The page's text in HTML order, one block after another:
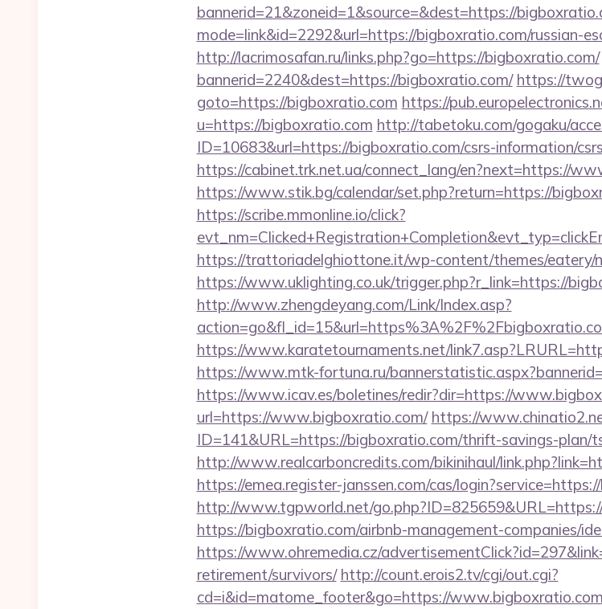
bannerid=21&zoneid=1&source=&dest=https://
mode=link&id=2292&url=https://bigboxratio.com/russian-
http://lacrimosafan.ru/links.php?go=https://bigboxratio.com/
bannerid=2240&dest=https://bigboxratio.com/ https://
goto=https://bigboxratio.com https://
u=https://bigboxratio.com http://tabetoku.com/gogaku/
ID=10683&url=https://bigboxratio.com/csrs-information/csrs
https://cabinet.trk.net.ua/connect_lang/en?next=https://
https://www.stik.bg/calendar/set.php?return=https://
https://scribe.mmonline.io/click?
https://trattoriadelghiottone.it/wp-content/themes/eatery/
https://www.uklighting.co.uk/trigger.php?r_link=https://
http://www.zhengdeyang.com/Link/Index.asp?
https://www.karatetournaments.net/
https://www.mtk-fortuna.ru/
https://www.icav.es/boletines/redir?dir=https://
url=https://www.bigboxratio.com/ https://
ID=141&URL=https://bigboxratio.com/thrift-savings-plan/
http://www.realcarboncredits.com/bikinihaul/
https://emea.register-janssen.com/cas/
http://www.tgpworld.net/
https://bigboxratio.com/airbnb-management-companies/
https://www.ohremedia.cz/
retirement/survivors/ http://count.erois2.tv/cgi/out.cgi?
cd=i&id=matome_footer&go=https://